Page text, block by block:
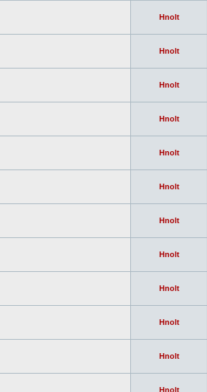
Hnolt
Hnolt
Hnolt
Hnolt
Hnolt
Hnolt
Hnolt
Hnolt
Hnolt
Hnolt
Hnolt
Hnolt